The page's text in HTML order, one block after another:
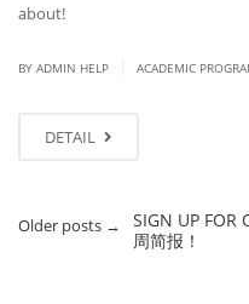
about!
BY ADMIN HELP ACADEMIC
DETAIL
Older posts →
SIGN UP FOR
周简报！